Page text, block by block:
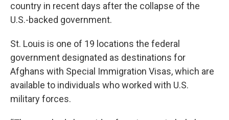
country in recent days after the collapse of the
U.S.-backed government.
St. Louis is one of 19 locations the federal
government designated as destinations for
Afghans with Special Immigration Visas, which are
available to individuals who worked with U.S.
military forces.